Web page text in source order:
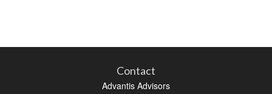
Contact
Advantis Advisors